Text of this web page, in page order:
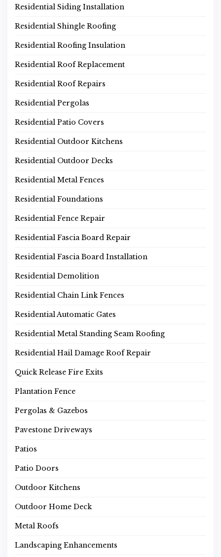
Residential Siding Installation
Residential Shingle Roofing
Residential Roofing Insulation
Residential Roof Replacement
Residential Roof Repairs
Residential Pergolas
Residential Patio Covers
Residential Outdoor Kitchens
Residential Outdoor Decks
Residential Metal Fences
Residential Foundations
Residential Fence Repair
Residential Fascia Board Repair
Residential Fascia Board Installation
Residential Demolition
Residential Chain Link Fences
Residential Automatic Gates
Residential Metal Standing Seam Roofing
Residential Hail Damage Roof Repair
Quick Release Fire Exits
Plantation Fence
Pergolas & Gazebos
Pavestone Driveways
Patios
Patio Doors
Outdoor Kitchens
Outdoor Home Deck
Metal Roofs
Landscaping Enhancements